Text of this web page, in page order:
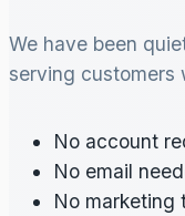
We have been
serving customers
No account
No email
No marketing